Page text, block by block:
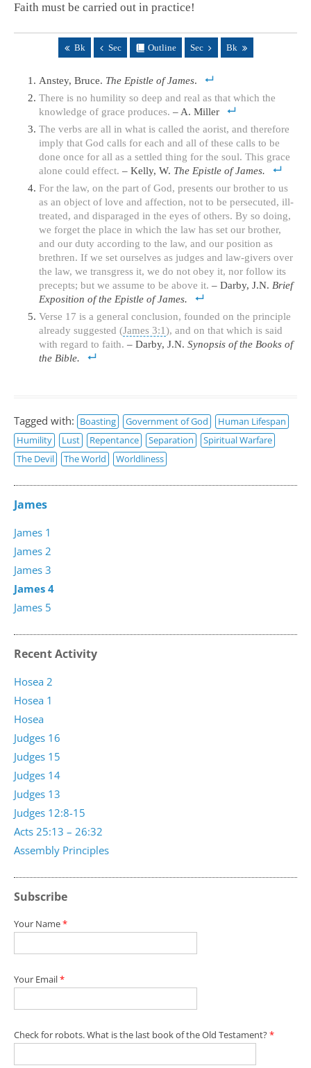
Faith must be carried out in practice!
Bk Sec Outline Sec Bk
Anstey, Bruce. The Epistle of James.
There is no humility so deep and real as that which the
knowledge of grace produces. – A. Miller
The verbs are all in what is called the aorist, and therefore
imply that God calls for each and all of these calls to be
done once for all as a settled thing for the soul. This grace
alone could effect. – Kelly, W. The Epistle of James.
For the law, on the part of God, presents our brother to us
as an object of love and affection, not to be persecuted, ill-
treated, and disparaged in the eyes of others. By so doing,
we forget the place in which the law has set our brother,
and our duty according to the law, and our position as
brethren. If we set ourselves as judges and law-givers over
the law, we transgress it, we do not obey it, nor follow its
precepts; but we assume to be above it. – Darby, J.N. Brief
Exposition of the Epistle of James.
Verse 17 is a general conclusion, founded on the principle
already suggested (James 3:1), and on that which is said
with regard to faith. – Darby, J.N. Synopsis of the Books of
the Bible.
Tagged with: Boasting Government of God
Human Lifespan
Humility
Lust Repentance Separation
Spiritual Warfare
The Devil
The World Worldliness
James
James 1
James 2
James 3
James 4
James 5
Recent Activity
Assembly Principles
Acts 25:13 – 26:32
Judges 12:8-15
Judges 13
Judges 14
Judges 15
Judges 16
Hosea
Hosea 1
Hosea 2
Subscribe
Your Name*
Your Email*
Check for robots. What is the last book of the Old Testament?*